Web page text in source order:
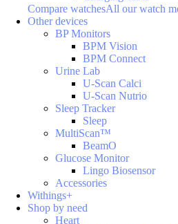
Compare watchesAll our watch
Other devices
BP Monitors
BPM Vision
BPM Connect
Urine Lab
U-Scan Calci
U-Scan Nutrio
Sleep Tracker
Sleep
MultiScan™
BeamO
Glucose Monitor
Lingo Biosensor
Accessories
Withings+
Shop by need
Heart